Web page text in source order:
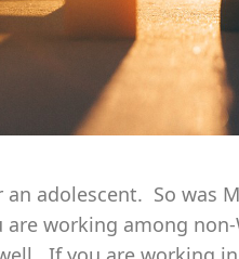
an adolescent. So was
are working among